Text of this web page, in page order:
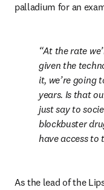
palladium for an
At the rate
given the
it, we’re going
years. Is that
just say to
blockbuster
have access to
As the lead of the